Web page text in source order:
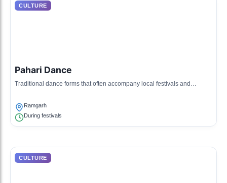
CULTURE
Pahari Dance
Traditional dance forms that often accompany local festivals and
Ramgarh
During festivals
CULTURE